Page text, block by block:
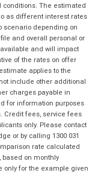
The estimated
as different interest rates
scenario depending on
and overall personal or
and will impact
of the rates on offer
applies to the
include other additional
charges payable in
for information purposes
Credit fees, service fees
only. Please contact
or by calling 1300 031
rate calculated
based on monthly
only for the example given